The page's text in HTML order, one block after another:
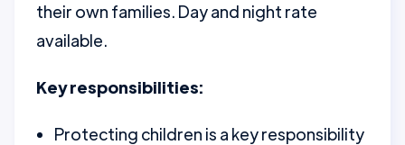
their own families. Day and night rate
available.
Key responsibilities:
Protecting children is a key responsibility